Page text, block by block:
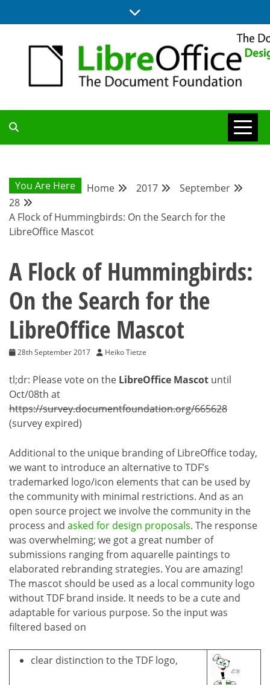
to
DESIGN
COMMUNITY
BLOG
You Are Here Home 2017
September
28
A Flock of Hummingbirds: On the Search for the
LibreOffice Mascot
A Flock of Hummingbirds:
On the Search for the
LibreOffice Mascot
28th September 2017 Heiko Tietze
tl;dr: Please vote on the LibreOffice Mascot until
Oct/08th at
https://survey.documentfoundation.org/665628
(survey expired)
Additional to the unique branding of LibreOffice today,
we want to introduce an alternative to TDF’s
trademarked logo/icon elements that can be used by
the community with minimal restrictions. And as an
open source project we involve the community in the
process and asked for design proposals. The response
was overwhelming; we got a great number of
submissions ranging from aquarelle paintings to
elaborated rebranding strategies. You are amazing!
The mascot should be used as a local community logo
without TDF brand inside. It needs to be a cute and
adaptable for various purpose. So the input was
filtered based on
clear distinction to the TDF logo,